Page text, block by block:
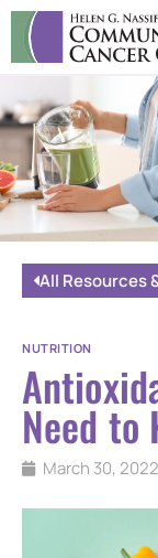
All Resources
NUTRITION
Need to
March 30, 2022